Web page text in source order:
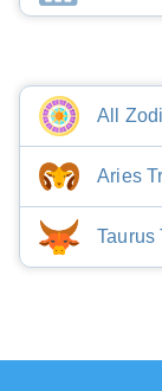
All
Aries
Taurus